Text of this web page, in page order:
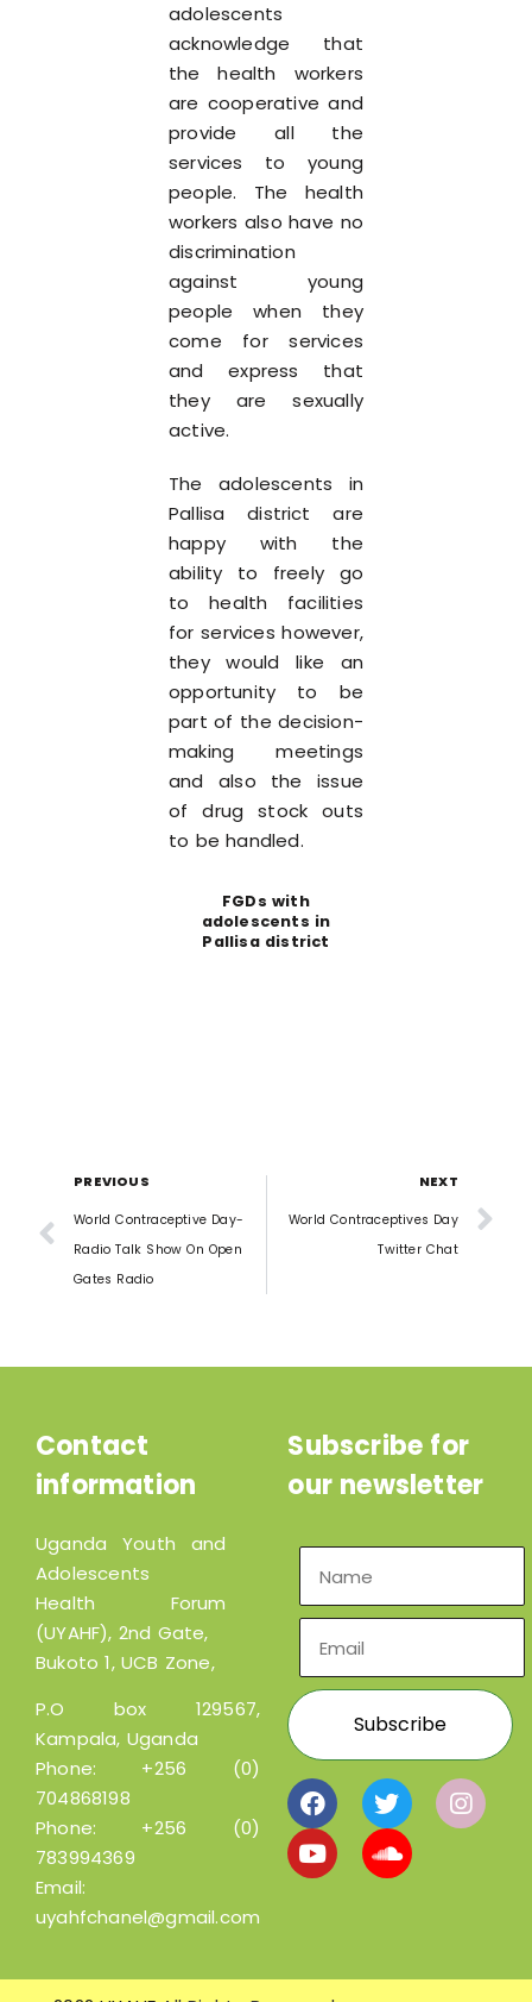
adolescents
acknowledge that
the health workers
are cooperative and
provide all the
services to young
people. The health
workers also have no
discrimination
against young
people when they
come for services
and express that
they are sexually
active.
The adolescents in
Pallisa district are
happy with the
ability to freely go
to health facilities
for services however,
they would like an
opportunity to be
part of the decision-
making meetings
and also the issue
of drug stock outs
to be handled.
FGDs with
adolescents in
Pallisa district
PREVIOUS
World Contraceptive Day-
Radio Talk Show On Open
Gates Radio
NEXT
World Contraceptives Day
Twitter Chat
Contact
information
Uganda Youth and
Adolescents
Health Forum
(UYAHF), 2nd Gate,
Bukoto 1, UCB Zone,
P.O box 129567,
Kampala, Uganda
Phone: +256 (0)
704868198
Phone: +256 (0)
783994369
Email:
uyahfchanel@gmail.com
Subscribe for
our newsletter